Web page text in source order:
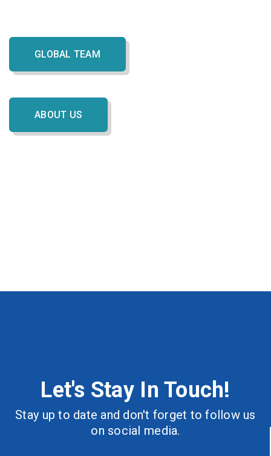
GLOBAL TEAM
ABOUT US
Let's Stay In Touch!
Stay up to date and don't forget to follow us
on social media.